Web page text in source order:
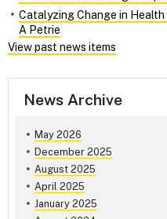
Catalyzing Change in Health
A Petrie
View past news items
News Archive
May 2026
December 2025
August 2025
April 2025
January 2025